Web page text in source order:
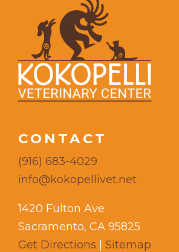
CONTACT
(916) 683-4029
info@kokopellivet.net
1420 Fulton Ave
Sacramento, CA 95825
Get Directions
Sitemap